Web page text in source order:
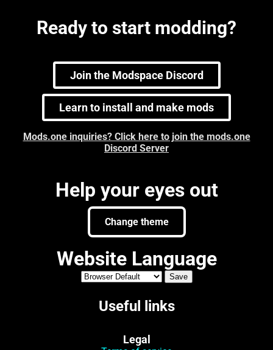
Ready to start modding?
Join the Modspace Discord
Learn to install and make mods
Mods.one inquiries? Click here to join the mods.one
Discord Server
Help your eyes out
Change theme
Website Language
Useful links
Legal